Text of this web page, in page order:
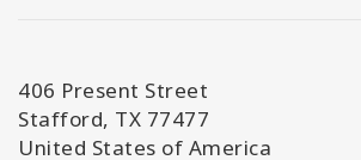
406 Present Street
Stafford, TX 77477
United States of America